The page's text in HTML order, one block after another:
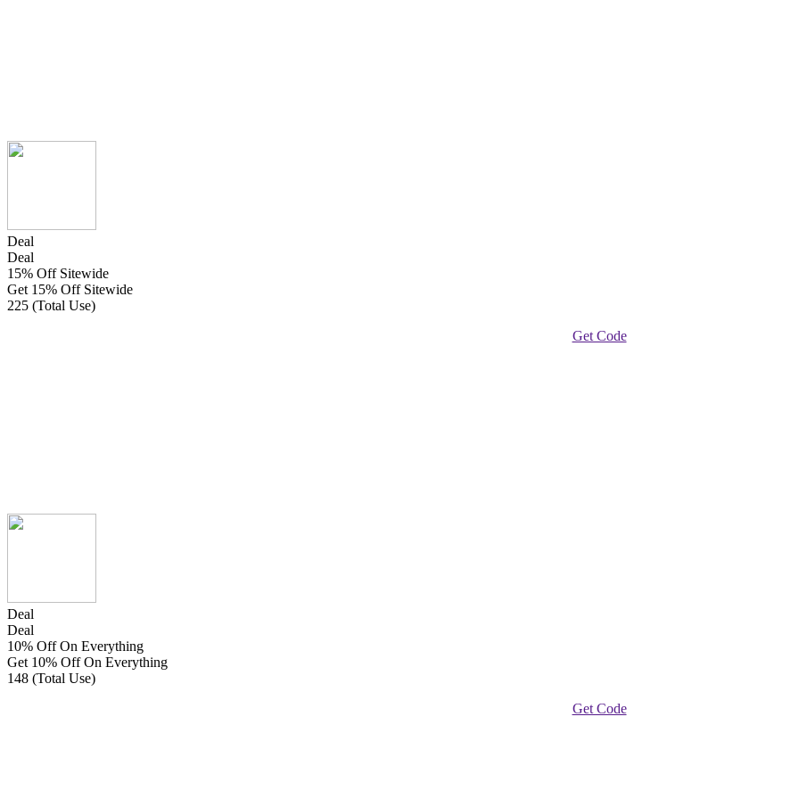
Deal
Deal
15% Off Sitewide
Get 15% Off Sitewide
225 (Total Use)
Get Code
Deal
Deal
10% Off On Everything
Get 10% Off On Everything
148 (Total Use)
Get Code